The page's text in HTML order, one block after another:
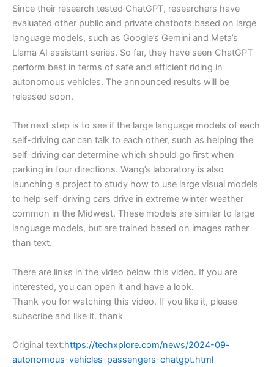
Since their research tested ChatGPT, researchers have
evaluated other public and private chatbots based on large
language models, such as Google’s Gemini and Meta’s
Llama AI assistant series. So far, they have seen ChatGPT
perform best in terms of safe and efficient riding in
autonomous vehicles. The announced results will be
released soon.
The next step is to see if the large language models of each
self-driving car can talk to each other, such as helping the
self-driving car determine which should go first when
parking in four directions. Wang’s laboratory is also
launching a project to study how to use large visual models
to help self-driving cars drive in extreme winter weather
common in the Midwest. These models are similar to large
language models, but are trained based on images rather
than text.
There are links in the video below this video. If you are
interested, you can open it and have a look.
Thank you for watching this video. If you like it, please
subscribe and like it. thank
Original text:https://techxplore.com/news/2024-09-
autonomous-vehicles-passengers-chatgpt.html